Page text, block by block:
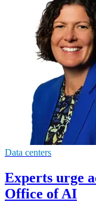
Data centers
Experts urge
Office of AI